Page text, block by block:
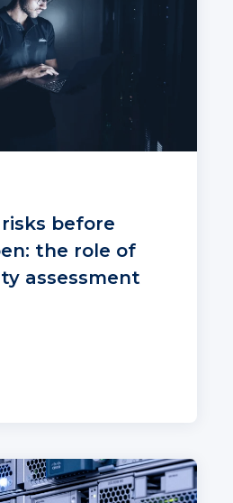
before
the role of
assessment